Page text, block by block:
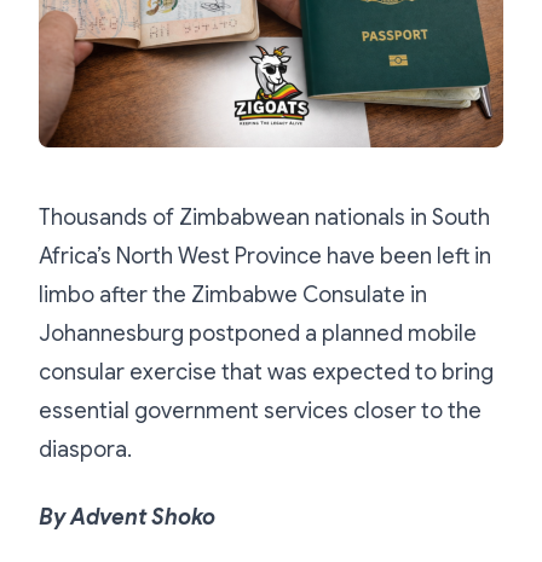
Thousands of Zimbabwean nationals in South
Africa’s North West Province have been left in
limbo after the Zimbabwe Consulate in
Johannesburg postponed a planned mobile
consular exercise that was expected to bring
essential government services closer to the
diaspora.
By Advent Shoko